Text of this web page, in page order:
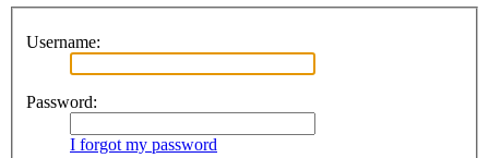
Username:
Password:
I forgot my password